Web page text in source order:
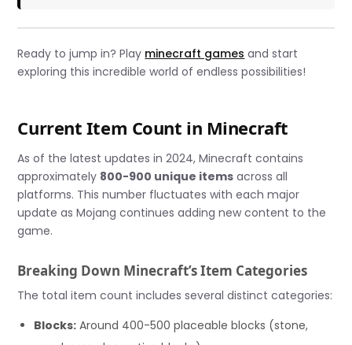
Ready to jump in? Play minecraft games and start
exploring this incredible world of endless possibilities!
Current Item Count in Minecraft
As of the latest updates in 2024, Minecraft contains
approximately 800-900 unique items across all
platforms. This number fluctuates with each major
update as Mojang continues adding new content to the
game.
Breaking Down Minecraft’s Item Categories
The total item count includes several distinct categories:
Blocks: Around 400-500 placeable blocks (stone,